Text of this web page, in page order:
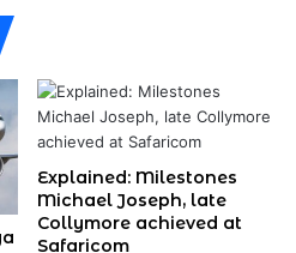
Explained: Milestones
Michael Joseph, late
Collymore achieved at
Safaricom